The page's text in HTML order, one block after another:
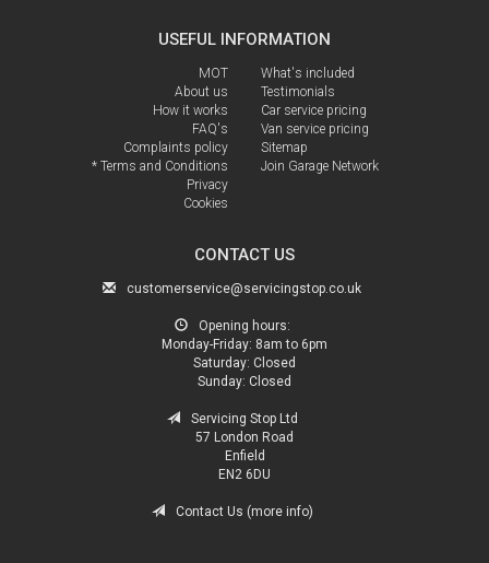
USEFUL INFORMATION
MOT
About us
How it works
FAQ's
Complaints policy
* Terms and Conditions
Privacy
Cookies
What's included
Testimonials
Car service pricing
Van service pricing
Sitemap
Join Garage Network
CONTACT US
customerservice@servicingstop.co.uk
Opening hours:
Monday-Friday: 8am to 6pm
Saturday: Closed
Sunday: Closed
Servicing Stop Ltd
57 London Road
Enfield
EN2 6DU
Contact Us (more info)